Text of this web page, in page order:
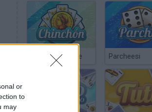
or
to
may
Chinchón Online Parcheesi